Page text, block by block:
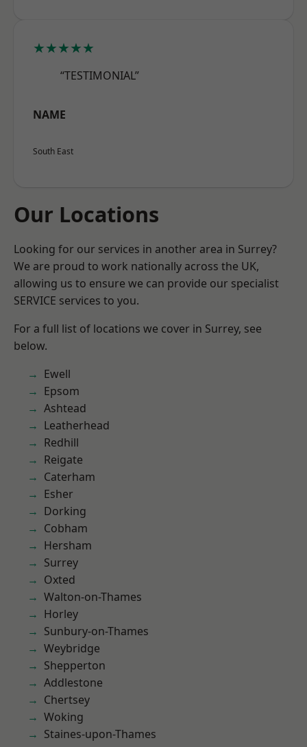
★★★★★
“TESTIMONIAL”
NAME
South East
Our Locations
Looking for our services in another area in Surrey?
We are proud to work nationally across the UK,
allowing us to ensure we can provide our specialist
SERVICE services to you.
For a full list of locations we cover in Surrey, see
below.
Ewell
Epsom
Ashtead
Leatherhead
Redhill
Reigate
Caterham
Esher
Dorking
Cobham
Hersham
Surrey
Oxted
Walton-on-Thames
Horley
Sunbury-on-Thames
Weybridge
Shepperton
Addlestone
Chertsey
Woking
Staines-upon-Thames